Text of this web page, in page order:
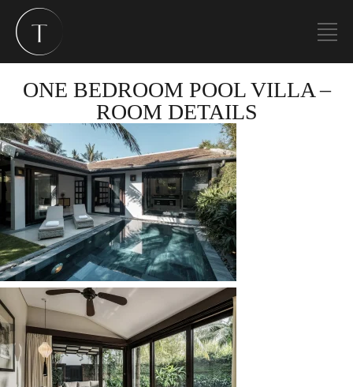
ONE BEDROOM POOL VILLA –
ROOM DETAILS